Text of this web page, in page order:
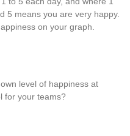
5 means you are very happy.
on your graph.
level of happiness at
for your teams?